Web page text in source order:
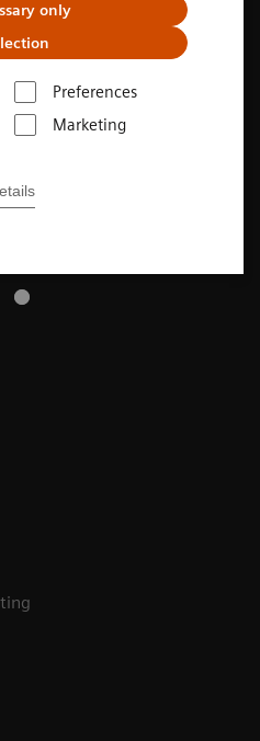
only
Preferences
Marketing